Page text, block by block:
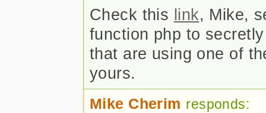
Check this link, Mike,
function php to
that are using one of
yours.
Mike Cherim responds: